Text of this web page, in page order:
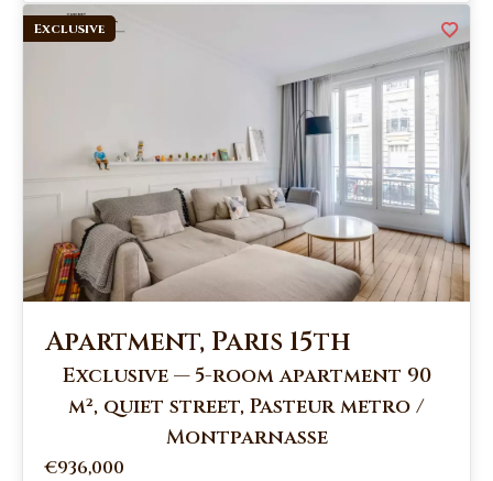
Exclusive
Apartment, Paris 15th
Exclusive — 5-room apartment 90
m², quiet street, Pasteur metro /
Montparnasse
€936,000